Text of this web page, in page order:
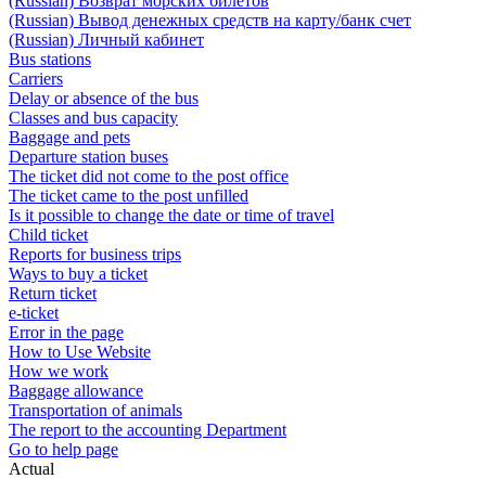
(Russian) Вывод денежных средств на карту/банк счет
(Russian) Личный кабинет
Bus stations
Carriers
Delay or absence of the bus
Classes and bus capacity
Baggage and pets
Departure station buses
The ticket did not come to the post office
The ticket came to the post unfilled
Is it possible to change the date or time of travel
Child ticket
Reports for business trips
Ways to buy a ticket
Return ticket
e-ticket
Error in the page
How to Use Website
How we work
Baggage allowance
Transportation of animals
The report to the accounting Department
Go to help page
Actual